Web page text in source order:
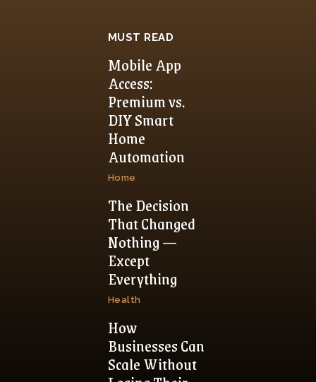
MUST READ
Mobile App
Access:
Premium vs.
DIY Smart
Home
Automation
Home
The Decision
That Changed
Nothing —
Except
Everything
Health
How
Businesses Can
Scale Without